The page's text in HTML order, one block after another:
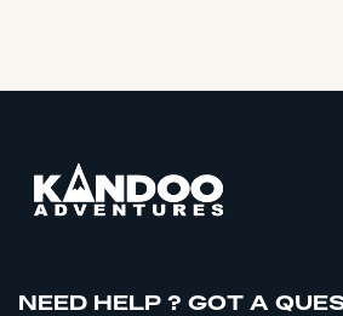
NEED HELP ? GOT A